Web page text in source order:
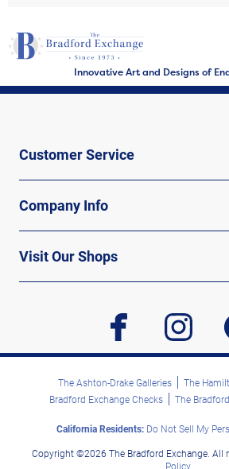
Innovative Art and Designs of
Customer Service
Company Info
Visit Our Shops
facebook instagram
The Ashton-Drake Galleries
The
Bradford Exchange Checks
The
California Residents:Do Not Sell My
Copyright ©2026 The Bradford Exchange. All
Policy